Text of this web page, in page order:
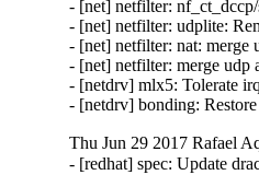
- [net] netfilter:
- [net] netfilter: udplite:
- [net] netfilter: nat: merge
- [net] netfilter: merge udp
- [netdrv] mlx5: Tolerate
- [netdrv] bonding:
Thu Jun 29 2017 Rafael
- [redhat] spec: Update